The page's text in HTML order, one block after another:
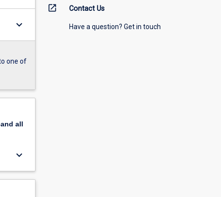
keyboard_arrow_down
one of
all
keyboard_arrow_down
open_in_new Contact Us
Have a question? Get in touch